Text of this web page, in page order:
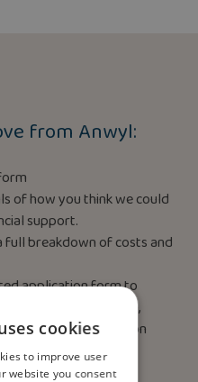
from Anwyl:
of how you think we could
support.
full breakdown of costs and
application form to
by midnight on July 24th,
See the application
cookies
to improve user
website you consent